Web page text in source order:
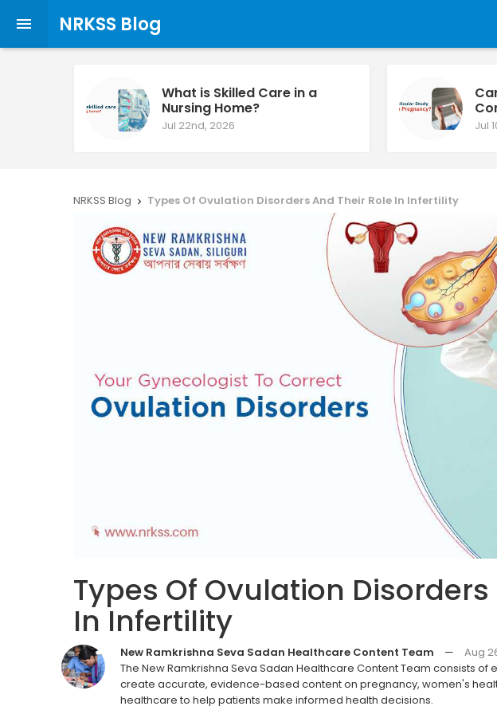
 NRKSS Blog
What is Skilled Care in a
Nursing Home?
Jul 22nd, 2026 Jul
NRKSS Blog  Types Of Ovulation Disorders And Their Role In Infertility
Types Of Ovulation Disorders
In Infertility
New Ramkrishna Seva Sadan Healthcare Content Team —
Aug
The New Ramkrishna Seva Sadan Healthcare Content Team consists
create accurate, evidence-based content on pregnancy, women's
healthcare to help patients make informed health decisions.